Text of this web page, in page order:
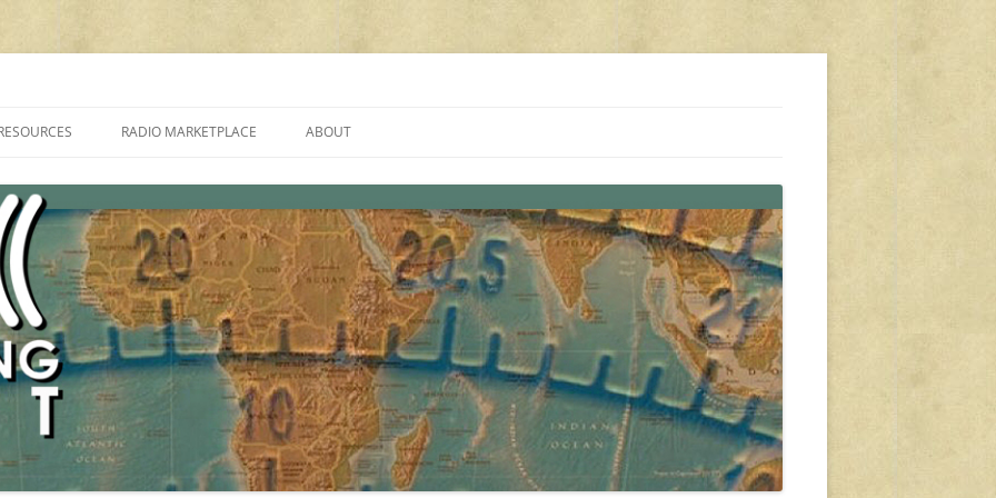
PROGRAMMES ON SHORTWAVE”
FAQ
SHORTWAVE RADIO REVIEWS
RADIO MARKETPLACE
AMATEUR RADIO TRANSCEIVERS
LIST OF VHF/UHF MULTIMODE
AMATEUR RADIO TRANSCEIVERS
ABOUT